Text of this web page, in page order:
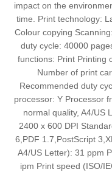
impact on the
time. Print technology:
Colour copying
duty cycle: 40000
functions: Print Printing
Number of print
Recommended duty
processor: Y Processor
normal quality, A4/US
2400 x 600 DPI
6,PDF 1.7,PostScript
A4/US Letter): 31 ppm
ipm Print speed (ISO/